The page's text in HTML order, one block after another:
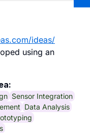
ideas/
using an
Sensor Integration
Data Analysis